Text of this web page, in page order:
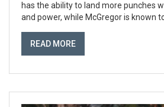
has the ability to land more punches
and power, while McGregor is known
concludes that while McGregor is a
Alvarez's accuracy and power makes
fighter with the harder punch.
READ MORE